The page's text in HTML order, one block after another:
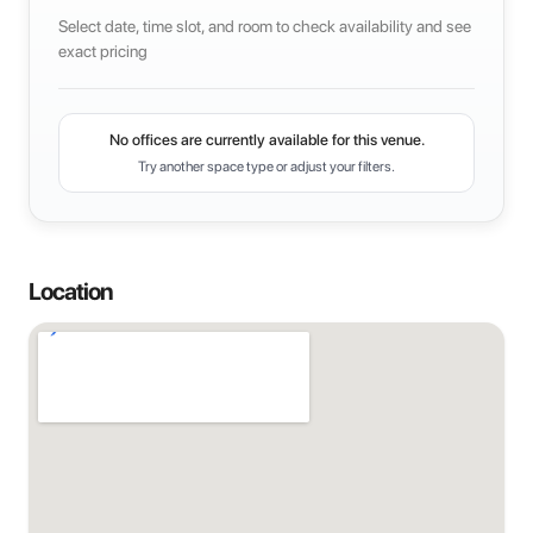
Select date, time slot, and room to check availability and see
exact pricing
No offices are currently available for this venue.
Try another space type or adjust your filters.
Location